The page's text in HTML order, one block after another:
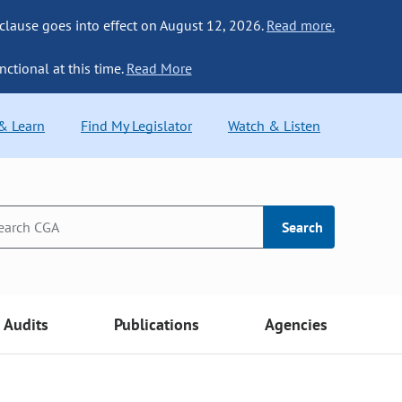
goes into effect on August 12, 2026. Read more.
at this time. Read More
Learn Find My Legislator Watch & Listen
Search
Audits Publications Agencies